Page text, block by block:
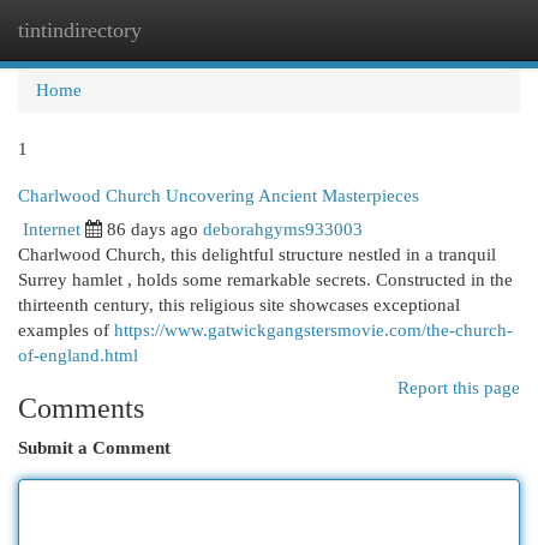
tintindirectory
Home
1
Charlwood Church Uncovering Ancient Masterpieces
Internet 86 days ago deborahgyms933003
Charlwood Church, this delightful structure nestled in a tranquil
Surrey hamlet , holds some remarkable secrets. Constructed in the
thirteenth century, this religious site showcases exceptional
examples of https://www.gatwickgangstersmovie.com/the-church-
of-england.html
Report this page
Comments
Submit a Comment